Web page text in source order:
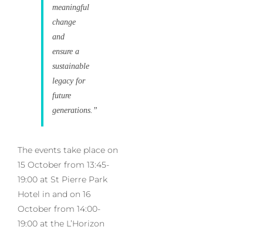
meaningful
change
and
ensure a
sustainable
legacy for
future
generations.”
The events take place on
15 October from 13:45-
19:00 at St Pierre Park
Hotel in and on 16
October from 14:00-
19:00 at the L’Horizon